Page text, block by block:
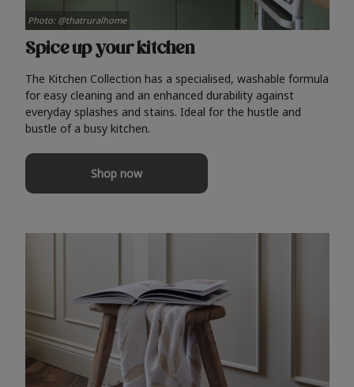
Spice up your kitchen
The Kitchen Collection has a specialised, washable formula
for easy cleaning and an enhanced durability against
everyday splashes and stains. Ideal for the hustle and
bustle of a busy kitchen.
Shop now
Photo: @thatruralhome